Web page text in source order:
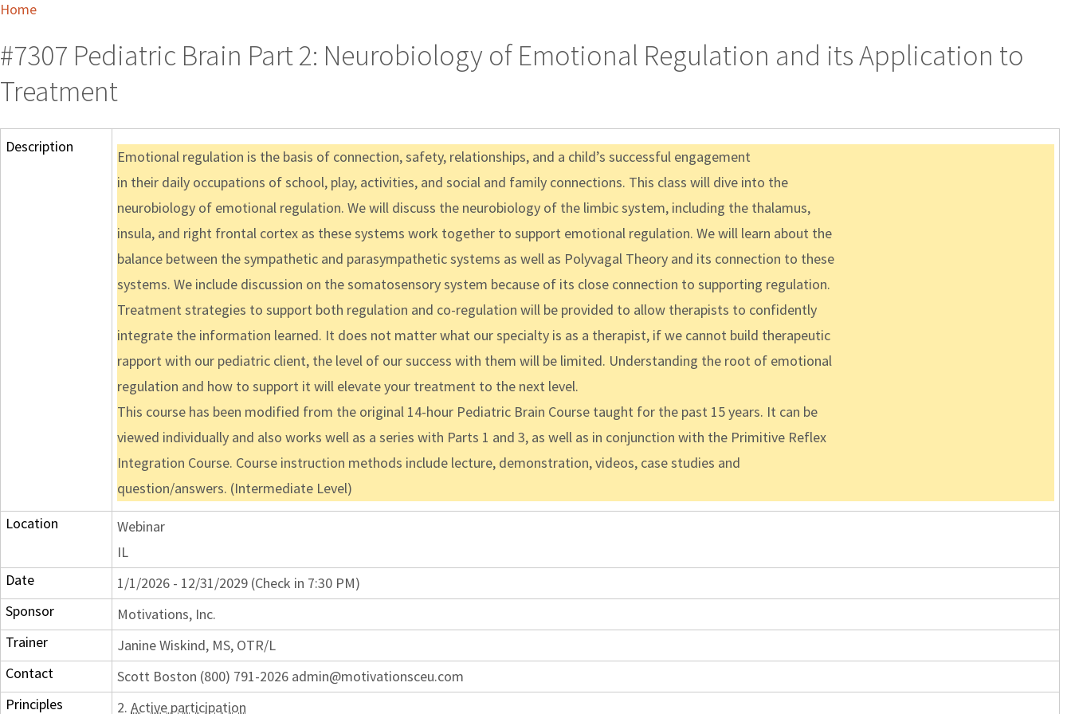
Home
#7307 Pediatric Brain Part 2: Neurobiology of Emotional Regulation and its Application to
Treatment
Description
Emotional regulation is the basis of connection, safety, relationships, and a child’s successful engagement
in their daily occupations of school, play, activities, and social and family connections. This class will dive into the
neurobiology of emotional regulation. We will discuss the neurobiology of the limbic system, including the thalamus,
insula, and right frontal cortex as these systems work together to support emotional regulation. We will learn about the
balance between the sympathetic and parasympathetic systems as well as Polyvagal Theory and its connection to these
systems. We include discussion on the somatosensory system because of its close connection to supporting regulation.
Treatment strategies to support both regulation and co-regulation will be provided to allow therapists to confidently
integrate the information learned. It does not matter what our specialty is as a therapist, if we cannot build therapeutic
rapport with our pediatric client, the level of our success with them will be limited. Understanding the root of emotional
regulation and how to support it will elevate your treatment to the next level.
This course has been modified from the original 14-hour Pediatric Brain Course taught for the past 15 years. It can be
viewed individually and also works well as a series with Parts 1 and 3, as well as in conjunction with the Primitive Reflex
Integration Course. Course instruction methods include lecture, demonstration, videos, case studies and
question/answers. (Intermediate Level)
Location
Webinar
IL
Date
1/1/2026 - 12/31/2029 (Check in 7:30 PM)
Sponsor
Motivations, Inc.
Trainer
Janine Wiskind, MS, OTR/L
Contact
Scott Boston (800) 791-2026 admin@motivationsceu.com
Principles
2. Active participation